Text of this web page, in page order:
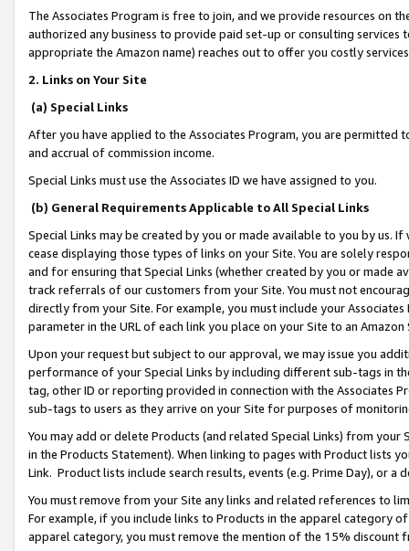
The Associates Program is free to join, and we provide resources on
authorized any business to provide paid set-up or consulting
appropriate the Amazon name) reaches out to offer you costly
2. Links on Your Site
(a) Special Links
After you have applied to the Associates Program, you are permitted
and accrual of commission income.
Special Links must use the Associates ID we have assigned to you.
(b) General Requirements Applicable to All Special Links
Special Links may be created by you or made available to you by us.
cease displaying those types of links on your Site. You are solely
and for ensuring that Special Links (whether created by you or
track referrals of our customers from your Site. You must not
directly from your Site. For example, you must include your
parameter in the URL of each link you place on your Site to an
Upon your request but subject to our approval, we may issue you
performance of your Special Links by including different sub-tags in
tag, other ID or reporting provided in connection with the Associates
sub-tags to users as they arrive on your Site for purposes of
You may add or delete Products (and related Special Links) from
in the Products Statement). When linking to pages with Product lists
Link. Product lists include search results, events (e.g. Prime Day), or a
You must remove from your Site any links and related references to
For example, if you include links to Products in the apparel category
apparel category, you must remove the mention of the 15% discount